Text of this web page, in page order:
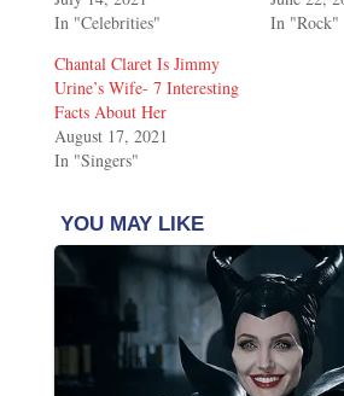
In "Celebrities"
In "Rock"
Chantal Claret Is Jimmy
Urine’s Wife- 7 Interesting
Facts About Her
August 17, 2021
In "Singers"